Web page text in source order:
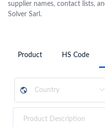
supplier names, contact lists,
Solver Sarl.
Product HS Code